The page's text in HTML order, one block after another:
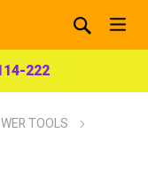
222
TOOLS